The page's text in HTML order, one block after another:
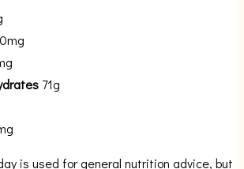
71g
is used for general nutrition advice, but